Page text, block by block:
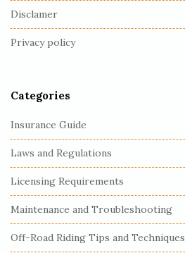
Disclamer
Privacy policy
Categories
Insurance Guide
Laws and Regulations
Licensing Requirements
Maintenance and Troubleshooting
Off-Road Riding Tips and Techniques